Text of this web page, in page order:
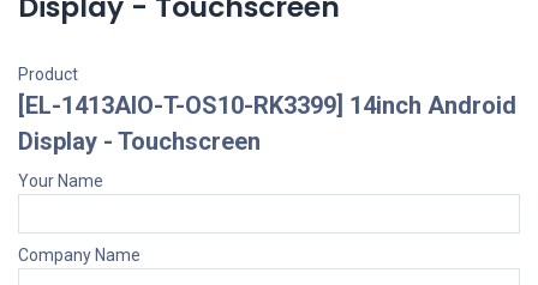
Product
[EL-1413AIO-T-OS10-RK3399] 14inch Android
Display - Touchscreen
Your Name
Company Name